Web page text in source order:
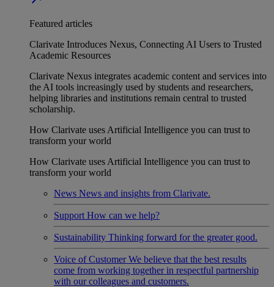
Featured articles
Clarivate Introduces Nexus, Connecting AI Users to Trusted
Academic Resources
Clarivate Nexus integrates academic content and services into
the AI tools increasingly used by students and researchers,
helping libraries and institutions remain central to trusted
scholarship.
How Clarivate uses Artificial Intelligence you can trust to
transform your world
How Clarivate uses Artificial Intelligence you can trust to
transform your world
News News and insights from Clarivate.
Support How can we help?
Sustainability Thinking forward for the greater good.
Voice of Customer We believe that the best results
come from working together in respectful partnership
with our colleagues and customers.